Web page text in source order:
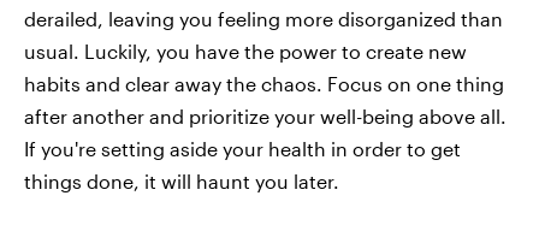
derailed, leaving you feeling more disorganized than
usual. Luckily, you have the power to create new
habits and clear away the chaos. Focus on one thing
after another and prioritize your well-being above all.
If you're setting aside your health in order to get
things done, it will haunt you later.